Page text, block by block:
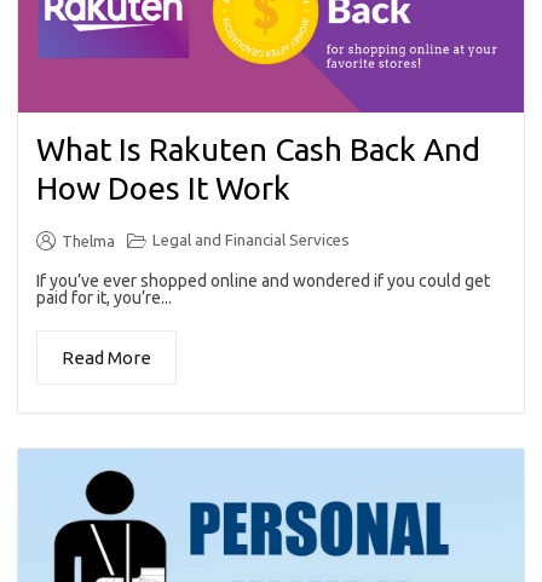
What Is Rakuten Cash Back And
How Does It Work
Thelma Legal and Financial Services
If you’ve ever shopped online and wondered if you could get
paid for it, you’re...
Read More